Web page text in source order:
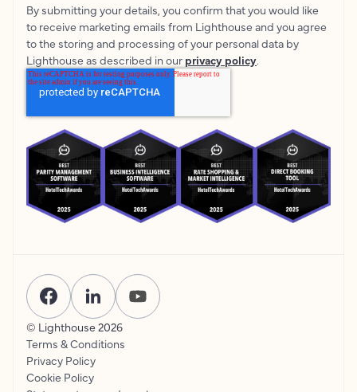
By submitting your details, you confirm that you would like
to receive marketing emails from Lighthouse and you agree
to the storing and processing of your personal data by
Lighthouse as described in our privacy policy.
© Lighthouse 2026
Terms & Conditions
Privacy Policy
Cookie Policy